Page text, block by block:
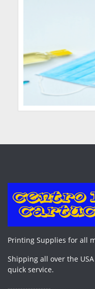
Printing Supplies for all
Shipping all over the
quick service.